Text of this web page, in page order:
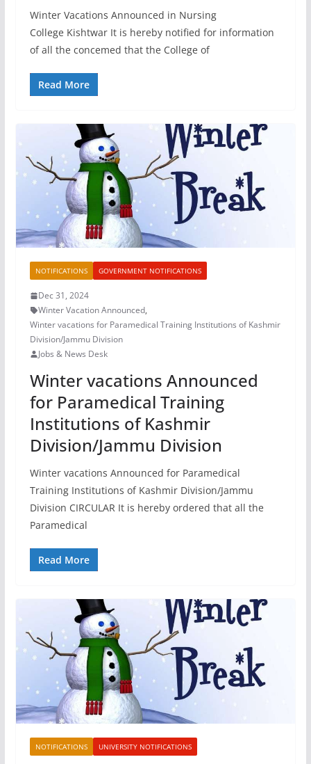
Winter Vacations Announced in Nursing
College Kishtwar It is hereby notified for information
of all the concemed that the College of
Read More
NOTIFICATIONS GOVERNMENT NOTIFICATIONS
Dec 31, 2024
Winter Vacation Announced,
Winter vacations for Paramedical Training Institutions of Kashmir
Division/Jammu Division
Jobs & News Desk
Winter vacations Announced
for Paramedical Training
Institutions of Kashmir
Division/Jammu Division
Winter vacations Announced for Paramedical
Training Institutions of Kashmir Division/Jammu
Division CIRCULAR It is hereby ordered that all the
Paramedical
Read More
NOTIFICATIONS UNIVERSITY NOTIFICATIONS